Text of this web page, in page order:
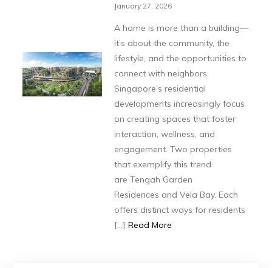
January 27, 2026
A home is more than a building—
it’s about the community, the
lifestyle, and the opportunities to
connect with neighbors.
Singapore’s residential
developments increasingly focus
on creating spaces that foster
interaction, wellness, and
engagement. Two properties
that exemplify this trend
are Tengah Garden
Residences and Vela Bay. Each
offers distinct ways for residents
[…] Read More